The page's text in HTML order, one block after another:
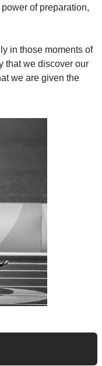
of preparation,
in those moments of
that we discover our
we are given the